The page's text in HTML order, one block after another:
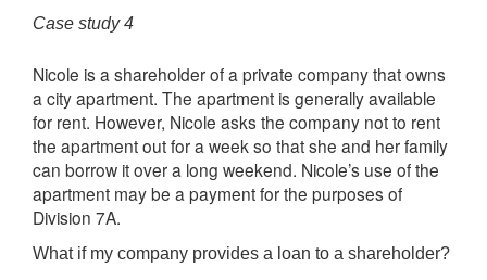
Case study 4
Nicole is a shareholder of a private company that owns
a city apartment. The apartment is generally available
for rent. However, Nicole asks the company not to rent
the apartment out for a week so that she and her family
can borrow it over a long weekend. Nicole’s use of the
apartment may be a payment for the purposes of
Division 7A.
What if my company provides a loan to a shareholder?